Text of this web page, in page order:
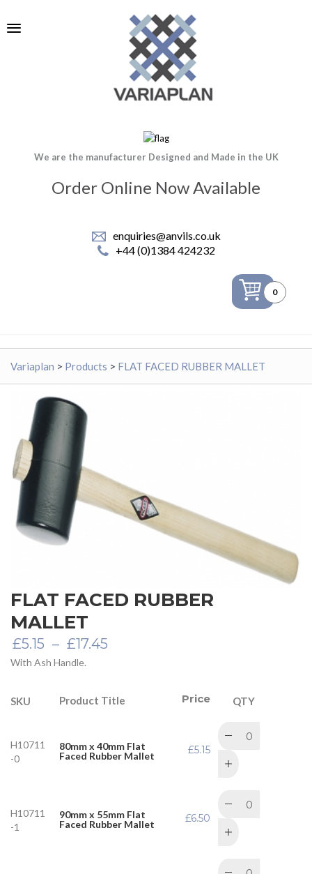
We are the manufacturer Designed and Made in the UK
Order Online Now Available
enquiries@anvils.co.uk
+44 (0)1384 424232
0
Variaplan > Products > FLAT FACED RUBBER MALLET
FLAT FACED RUBBER
MALLET
£5.15 – £17.45
£17.45
With Ash Handle.
SKU Product Title Price QTY
H10711
-0
80mm x 40mm Flat
Faced Rubber Mallet
£5.15
H10711
-1
90mm x 55mm Flat
Faced Rubber Mallet
£6.50